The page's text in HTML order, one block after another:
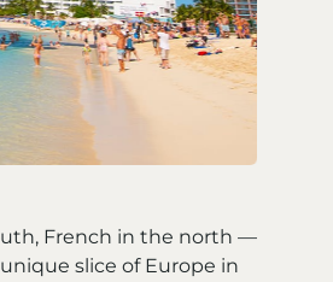
French in the north —
slice of Europe in